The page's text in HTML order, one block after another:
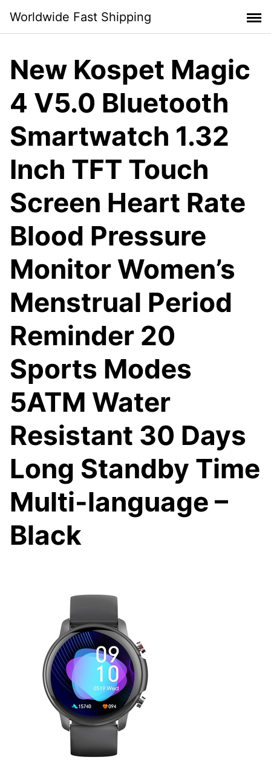
content
Worldwide Fast Shipping
New Kospet Magic
4 V5.0 Bluetooth
Smartwatch 1.32
Inch TFT Touch
Screen Heart Rate
Blood Pressure
Monitor Women’s
Menstrual Period
Reminder 20
Sports Modes
5ATM Water
Resistant 30 Days
Long Standby Time
Multi-language –
Black